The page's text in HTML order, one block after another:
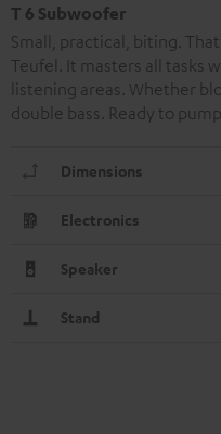
T 6 Subwoofer
Small, practical, biting.
Teufel. It masters all tasks
listening areas. Whether
double bass. Ready to
Dimensions
Electronics
Speaker
Stand